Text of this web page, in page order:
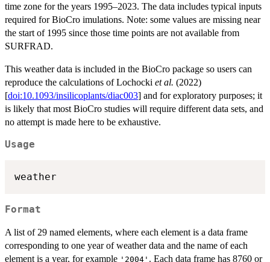
time zone for the years 1995–2023. The data includes typical inputs
required for BioCro imulations. Note: some values are missing near
the start of 1995 since those time points are not available from
SURFRAD.
This weather data is included in the BioCro package so users can
reproduce the calculations of Lochocki et al. (2022)
[doi:10.1093/insilicoplants/diac003] and for exploratory purposes; it
is likely that most BioCro studies will require different data sets, and
no attempt is made here to be exhaustive.
Usage
weather
Format
A list of 29 named elements, where each element is a data frame
corresponding to one year of weather data and the name of each
element is a year, for example '2004' . Each data frame has 8760 or